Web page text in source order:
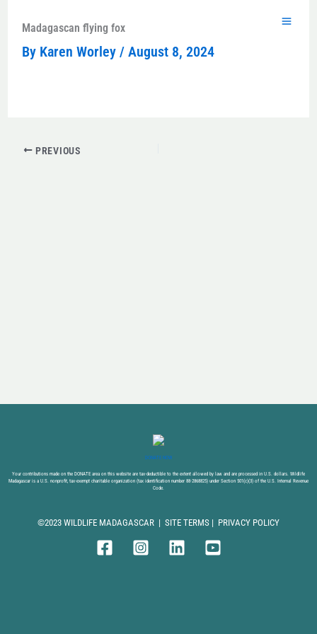
content
Madagascan flying fox
By Karen Worley / August 8, 2024
PREVIOUS
DONATE NOW
Your contributions made on the DONATE area on this website are tax-deductible to the extent allowed by law and are processed in U.S. dollars. Wildlife
Madagascar is a U.S. nonprofit, tax-exempt charitable organization (tax identification number 88-2868825) under Section 501(c)(3) of the U.S. Internal Revenue
Code.
©2023 WILDLIFE MADAGASCAR | SITE TERMS | PRIVACY POLICY